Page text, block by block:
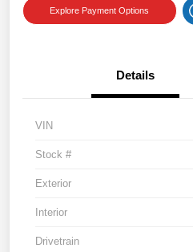
Explore Payment Options
Details
VIN
Stock #
Exterior
Interior
Drivetrain